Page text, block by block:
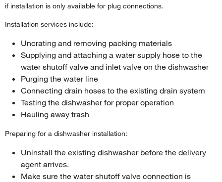
if installation is only available for plug connections.
Installation services include:
Uncrating and removing packing materials
Supplying and attaching a water supply hose to the
water shutoff valve and inlet valve on the dishwasher
Purging the water line
Connecting drain hoses to the existing drain system
Testing the dishwasher for proper operation
Hauling away trash
Preparing for a dishwasher installation:
Uninstall the existing dishwasher before the delivery
agent arrives.
Make sure the water shutoff valve connection is